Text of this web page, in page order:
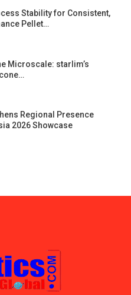
Stability for Consistent,
Pellet…
Microscale: starlim’s
Regional Presence
2026 Showcase